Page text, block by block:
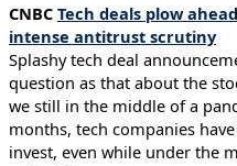
CNBC Tech deals plow
intense antitrust scrutiny
Splashy tech deal
question as that about the
we still in the middle of a
months, tech companies
invest, even while under the